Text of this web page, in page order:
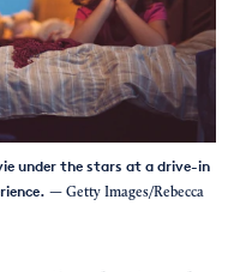
under the stars at a drive-in
— Getty Images/Rebecca